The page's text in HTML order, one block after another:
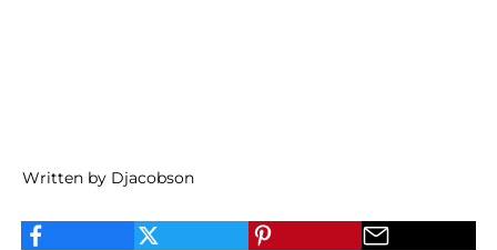
Written by Djacobson